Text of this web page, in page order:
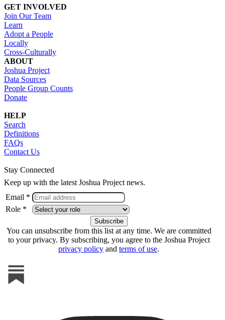
GET INVOLVED
Join Our Team
Learn
Adopt a People
Locally
Cross-Culturally
ABOUT
Joshua Project
Data Sources
People Group Counts
Donate
HELP
Search
Definitions
FAQs
Contact Us
Stay Connected
Keep up with the latest Joshua Project news.
Email *
Role *
You can unsubscribe from this list at any time. We are committed
to your privacy. By subscribing, you agree to the Joshua Project
privacy policy and terms of use.